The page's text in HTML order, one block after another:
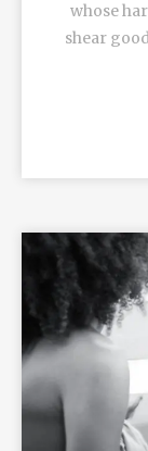
whose
shear